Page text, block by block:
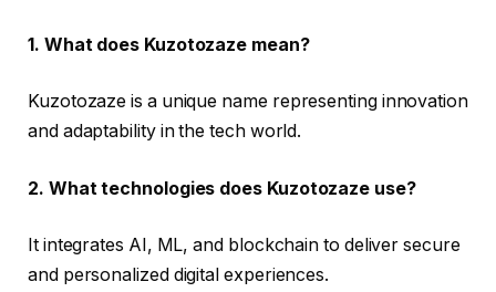
1. What does Kuzotozaze mean?
Kuzotozaze is a unique name representing innovation
and adaptability in the tech world.
2. What technologies does Kuzotozaze use?
It integrates AI, ML, and blockchain to deliver secure
and personalized digital experiences.